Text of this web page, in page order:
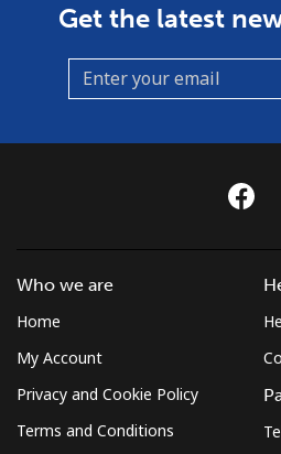
Get the latest
Who we are
Home
My Account
Privacy and Cookie Policy
Terms and Conditions